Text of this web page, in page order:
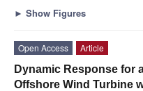
► Show Figures
Open Access
Article
Dynamic Response for
Offshore Wind Turbine